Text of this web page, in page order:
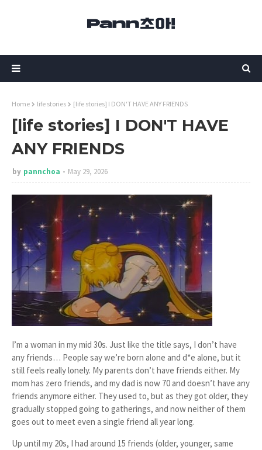
Home life stories [life stories] I DON'T HAVE ANY FRIENDS
[life stories] I DON'T HAVE
ANY FRIENDS
by pannchoa May 29, 2026
I’m a woman in my mid 30s. Just like the title says, I don’t have
any friends… People say we’re born alone and d*e alone, but it
still feels really lonely. My parents don’t have friends either. My
mom has zero friends, and my dad is now 70 and doesn’t have any
friends anymore either. They used to, but as they got older, they
gradually stopped going to gatherings, and now neither of them
goes out to meet even a single friend all year long.
Up until my 20s, I had around 15 friends (older, younger, same